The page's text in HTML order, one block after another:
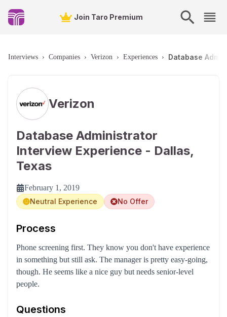
Join Taro Premium
Interviews › Companies › Verizon › Experiences › Database
Verizon
Database Administrator
Interview Experience - Dallas,
Texas
February 1, 2019
Neutral Experience
No Offer
Process
Phone screening first. They know you don't have experience
in something but still ask. The manager is pretty easy-going,
though. He seems like a nice guy but needs senior-level
people.
Questions